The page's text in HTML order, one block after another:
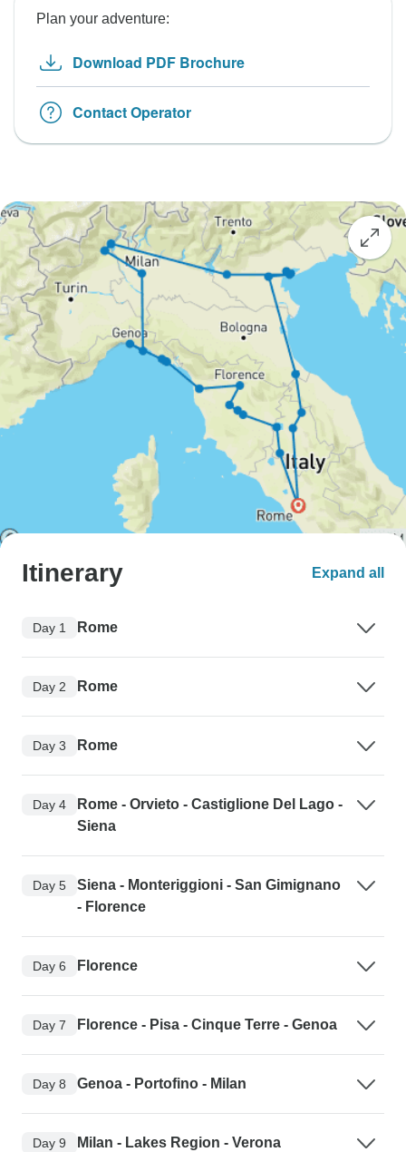
Plan your adventure:
Download PDF Brochure
Contact Operator
Itinerary Expand all
Day 1 Rome
Day 2 Rome
Day 3 Rome
Day 4
Rome - Orvieto - Castiglione Del Lago -
Siena
Day 5
Siena - Monteriggioni - San Gimignano
- Florence
Day 6 Florence
Day 7 Florence - Pisa - Cinque Terre - Genoa
Day 8 Genoa - Portofino - Milan
Day 9 Milan - Lakes Region - Verona